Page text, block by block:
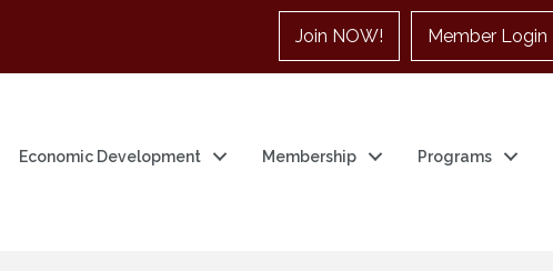
Join NOW! Member Login
Economic Development Membership Programs